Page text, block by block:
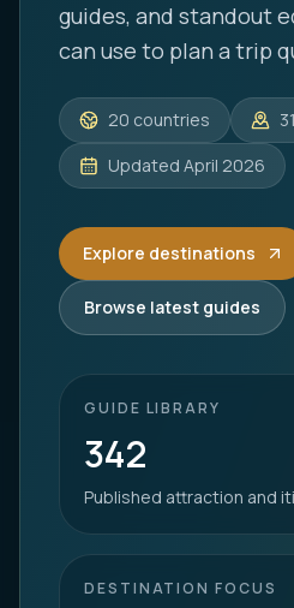
guides, and standout
can use to plan a trip
20 countries 31
Updated April 2026
Explore destinations
Browse latest guides
GUIDE LIBRARY
342
Published attraction and
DESTINATION FOCUS